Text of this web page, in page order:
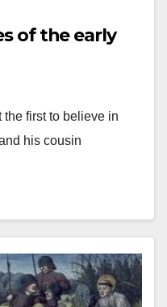
of the early
first to believe in
his cousin